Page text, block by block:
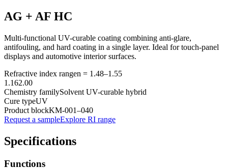
AG + AF HC
Multi-functional UV-curable coating combining anti-glare,
antifouling, and hard coating in a single layer. Ideal for touch-panel
displays and automotive interior surfaces.
Refractive index rangen = 1.48–1.55
1.162.00
Chemistry familySolvent UV-curable hybrid
Cure typeUV
Product blockKM-001–040
Request a sampleExplore RI range
Specifications
Functions